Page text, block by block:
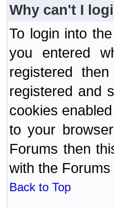
Why can't I
To login into
you entered
registered
registered and
cookies
to your
Forums then
with the
Back to Top